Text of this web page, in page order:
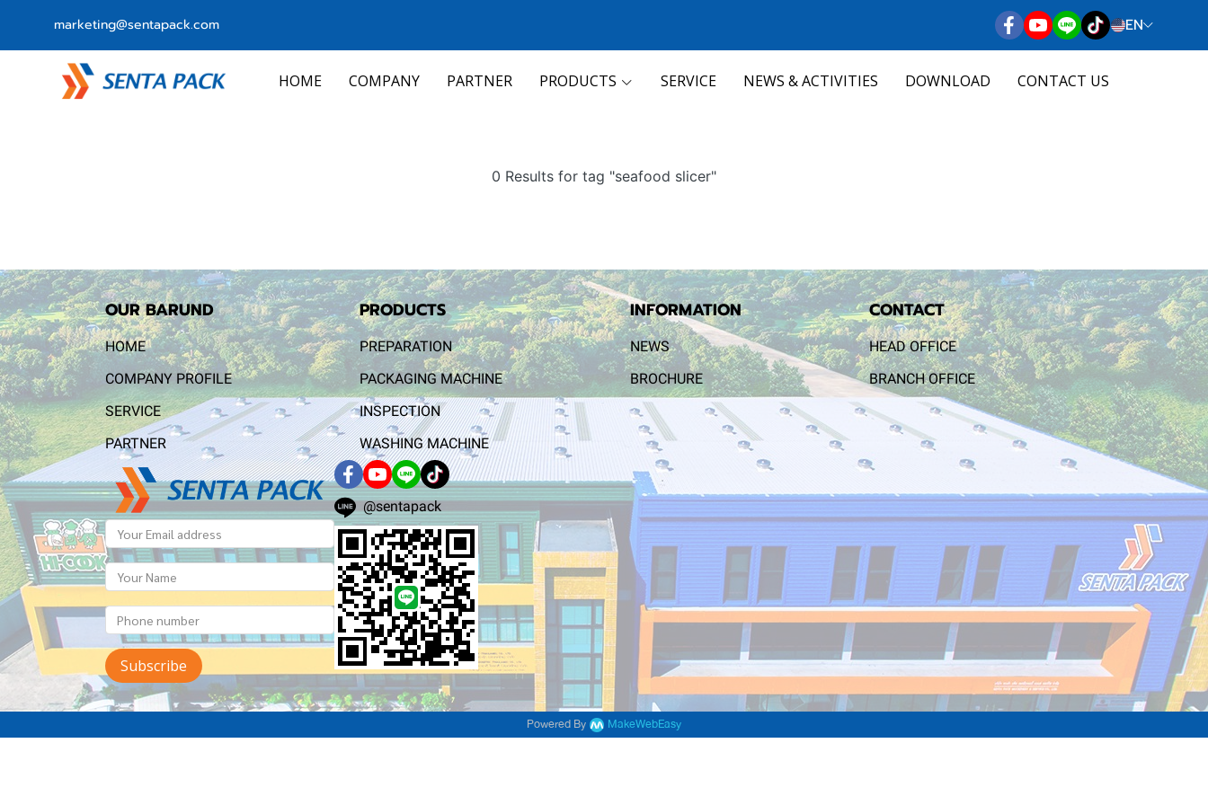
marketing@sentapack.com EN
HOME COMPANY PARTNER PRODUCTS SERVICE NEWS & ACTIVITIES DOWNLOAD CONTACT US
0 Results for tag "seafood slicer"
OUR BARUND
HOME
COMPANY PROFILE
SERVICE
PARTNER
PRODUCTS
PREPARATION
PACKAGING MACHINE
INSPECTION
WASHING MACHINE
INFORMATION
NEWS
BROCHURE
CONTACT
HEAD OFFICE
BRANCH OFFICE
Subscribe
@sentapack
Powered By MakeWebEasy